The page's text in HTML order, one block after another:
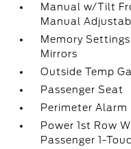
Manual w/Tilt
Manual
Memory
Mirrors
Outside Temp
Passenger Seat
Perimeter Alarm
Power 1st Row
Passenger 1-